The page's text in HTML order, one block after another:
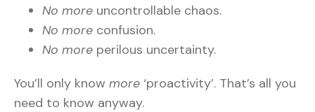
No more uncontrollable chaos.
No more confusion.
No more perilous uncertainty.
You’ll only know more ‘proactivity’. That’s all you
need to know anyway.